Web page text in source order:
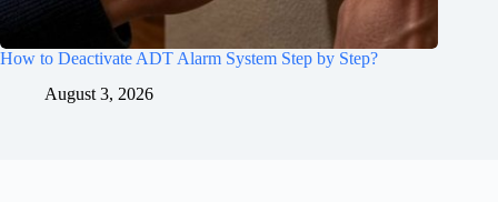
How to Deactivate ADT Alarm System Step by Step?
August 3, 2026